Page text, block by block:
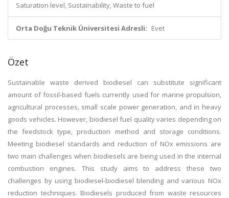
Saturation level, Sustainability, Waste to fuel
Orta Doğu Teknik Üniversitesi Adresli: Evet
Özet
Sustainable waste derived biodiesel can substitute significant
amount of fossil-based fuels currently used for marine propulsion,
agricultural processes, small scale power generation, and in heavy
goods vehicles. However, biodiesel fuel quality varies depending on
the feedstock type, production method and storage conditions.
Meeting biodiesel standards and reduction of NOx emissions are
two main challenges when biodiesels are being used in the internal
combustion engines. This study aims to address these two
challenges by using biodiesel-biodiesel blending and various NOx
reduction techniques. Biodiesels produced from waste resources